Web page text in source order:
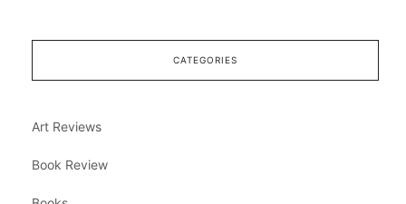
CATEGORIES
Art Reviews
Book Review